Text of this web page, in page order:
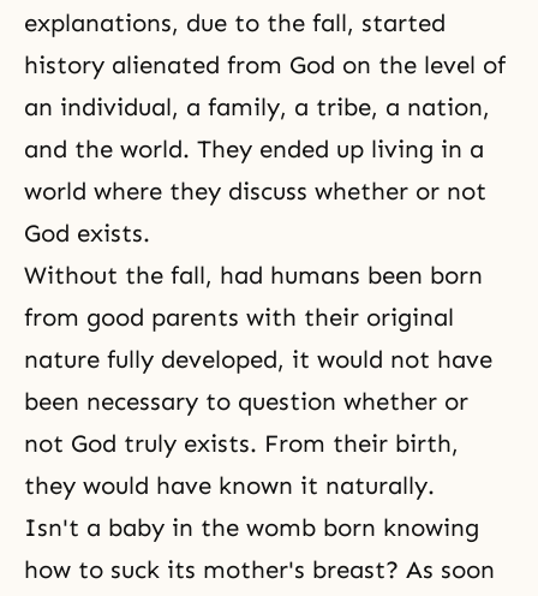
explanations, due to the fall, started
history alienated from God on the level of
an individual, a family, a tribe, a nation,
and the world. They ended up living in a
world where they discuss whether or not
God exists.
Without the fall, had humans been born
from good parents with their original
nature fully developed, it would not have
been necessary to question whether or
not God truly exists. From their birth,
they would have known it naturally.
Isn't a baby in the womb born knowing
how to suck its mother's breast? As soon